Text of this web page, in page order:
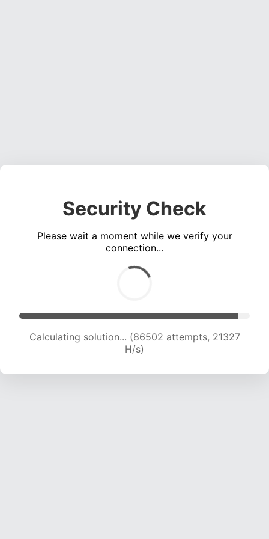
Security Check
Please wait a moment while we verify your
connection...
Calculating solution... (87109 attempts, 20955
H/s)